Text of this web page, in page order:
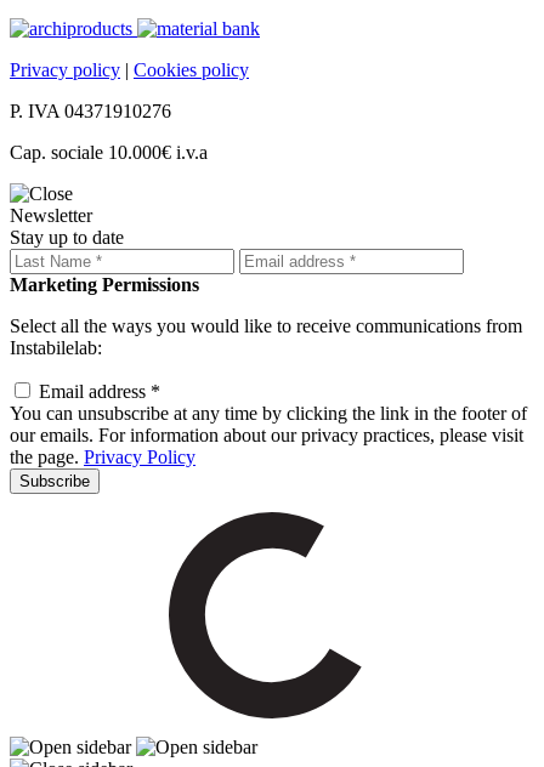
Privacy policy | Cookies policy
P. IVA 04371910276
Cap. sociale 10.000€ i.v.a
Newsletter
Stay up to date
Marketing Permissions
Select all the ways you would like to receive communications from
Instabilelab:
Email address *
You can unsubscribe at any time by clicking the link in the footer of
our emails. For information about our privacy practices, please visit
the page. Privacy Policy